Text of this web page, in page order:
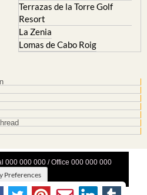
Terrazas de la Torre Golf
Resort
La Zenia
Lomas de Cabo Roig
000 000 000 / Office 000 000 000
Preferences
Policy |Legal|About Us